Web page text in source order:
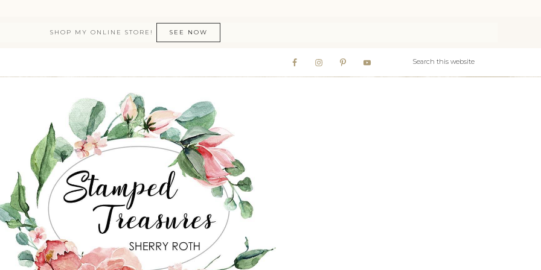
SHOP MY ONLINE STORE! SEE NOW